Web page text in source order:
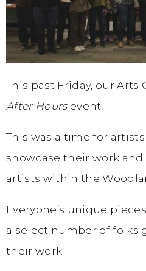
This past Friday, our
After Hours event!
This was a time for
showcase their work
artists within the
Everyone’s unique
a select number of folks
their work.